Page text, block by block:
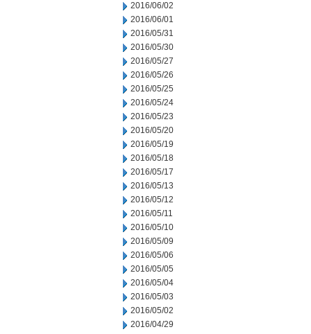
2016/06/02
2016/06/01
2016/05/31
2016/05/30
2016/05/27
2016/05/26
2016/05/25
2016/05/24
2016/05/23
2016/05/20
2016/05/19
2016/05/18
2016/05/17
2016/05/13
2016/05/12
2016/05/11
2016/05/10
2016/05/09
2016/05/06
2016/05/05
2016/05/04
2016/05/03
2016/05/02
2016/04/29